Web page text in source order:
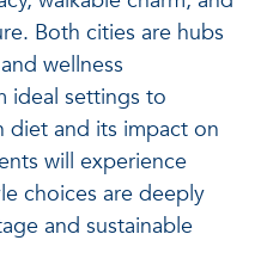
Both cities are hubs
wellness
ideal settings to
diet and its impact on
will experience
choices are deeply
and sustainable